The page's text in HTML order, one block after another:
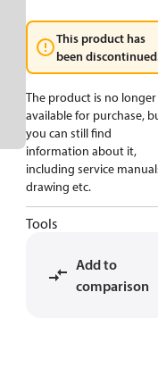
This product has
been
The product is no longer
available for purchase,
you can still find
information about it,
including service
drawing etc.
Tools
Add to
comparison